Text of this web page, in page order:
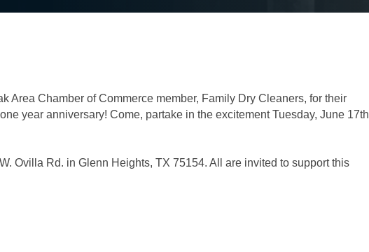
Area Chamber of Commerce member, Family Dry Cleaners, for their
year anniversary! Come, partake in the excitement Tuesday, June 17th
Ovilla Rd. in Glenn Heights, TX 75154. All are invited to support this